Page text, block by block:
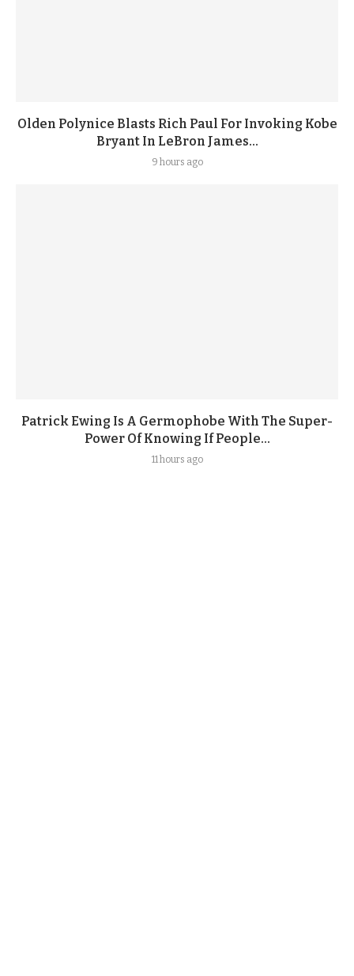
Olden Polynice Blasts Rich Paul For Invoking Kobe
Bryant In LeBron James...
9 hours ago
Patrick Ewing Is A Germophobe With The Super-
Power Of Knowing If People...
11 hours ago